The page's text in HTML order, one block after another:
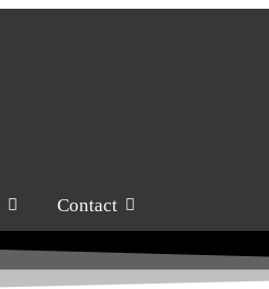
Contact